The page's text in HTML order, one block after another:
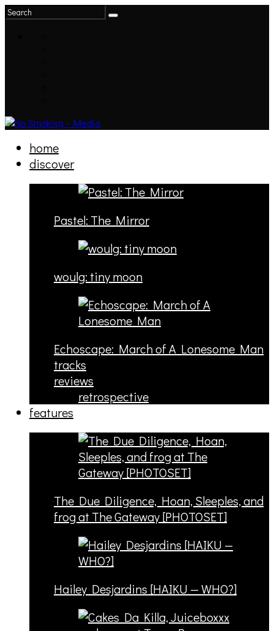
home
discover
Pastel: The Mirror
woulg: tiny moon
Echoscape: March of A Lonesome Man
tracks
reviews
retrospective
features
The Due Diligence, Hoan, Sleeples, and
frog at The Gateway [PHOTOSET]
Hailey Desjardins [HAIKU — WHO?]